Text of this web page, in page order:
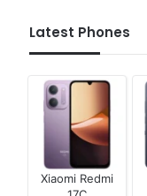
Latest Phones
Xiaomi Redmi